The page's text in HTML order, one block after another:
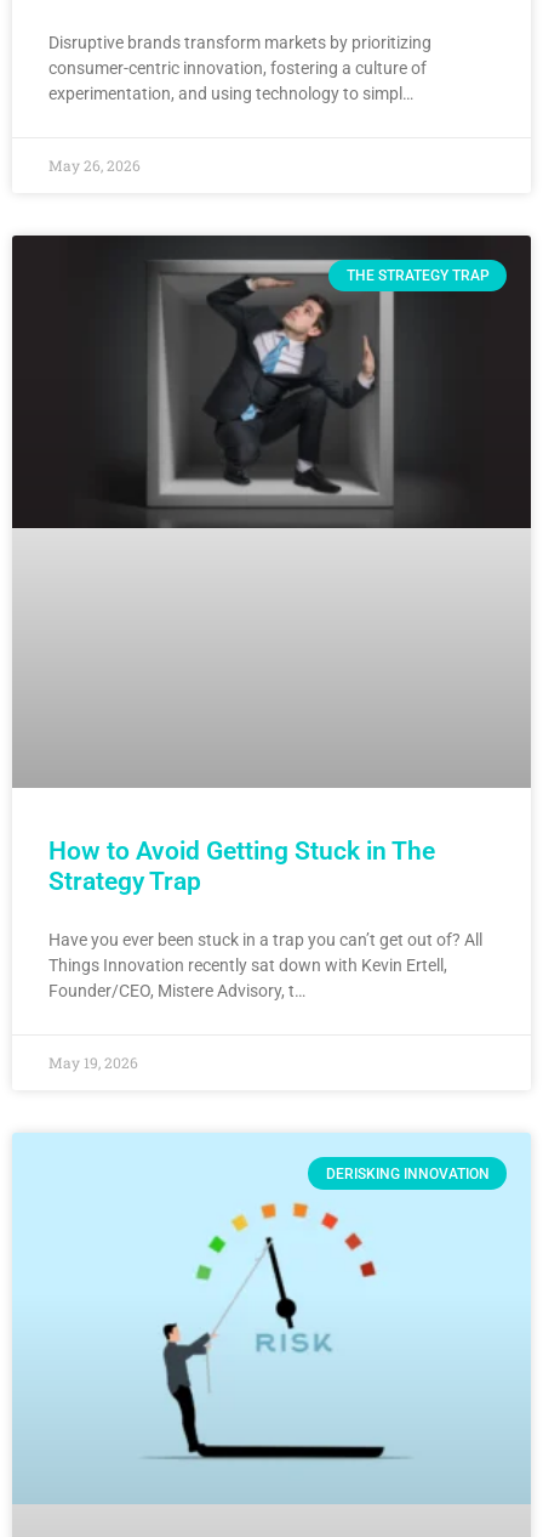
Disruptive brands transform markets by prioritizing
consumer-centric innovation, fostering a culture of
experimentation, and using technology to simpl…
May 26, 2026
THE STRATEGY TRAP
How to Avoid Getting Stuck in The
Strategy Trap
Have you ever been stuck in a trap you can’t get out of? All
Things Innovation recently sat down with Kevin Ertell,
Founder/CEO, Mistere Advisory, t…
May 19, 2026
DERISKING INNOVATION